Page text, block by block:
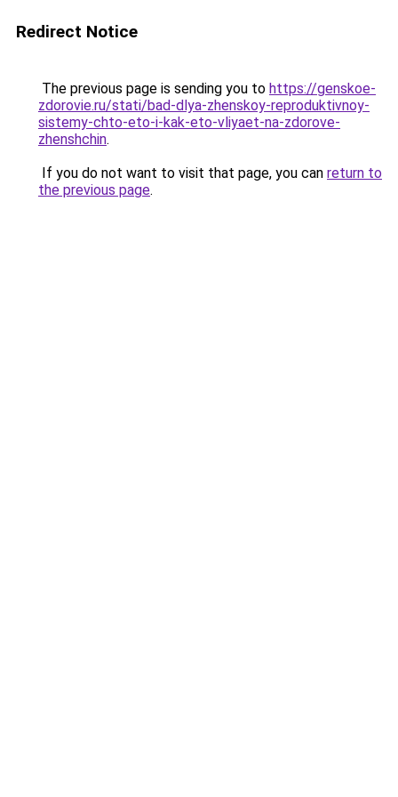
Redirect Notice
The previous page is sending you to https://genskoe-
zdorovie.ru/stati/bad-dlya-zhenskoy-reproduktivnoy-
sistemy-chto-eto-i-kak-eto-vliyaet-na-zdorove-
zhenshchin.
If you do not want to visit that page, you can return to
the previous page.